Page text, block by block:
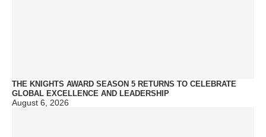
THE KNIGHTS AWARD SEASON 5 RETURNS TO CELEBRATE
GLOBAL EXCELLENCE AND LEADERSHIP
August 6, 2026